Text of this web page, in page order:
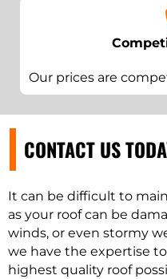
Our prices are
CONTACT US
It can be difficult to
as your roof can be
winds, or even stormy
we have the expertise
highest quality roof